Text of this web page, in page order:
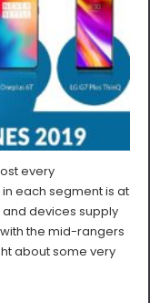
every
each segment is at
devices supply
the mid-rangers
about some very